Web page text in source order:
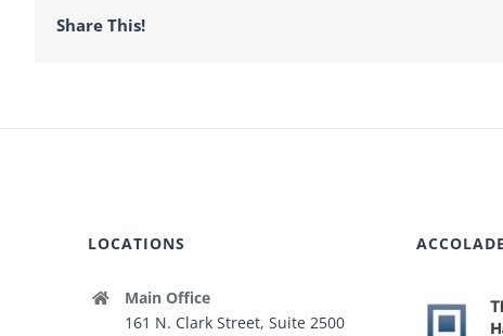
Share This!
LOCATIONS
Main Office
161 N. Clark Street, Suite 2500